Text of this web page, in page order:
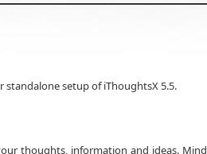
standalone setup of iThoughtsX 5.5.
thoughts, information and ideas.